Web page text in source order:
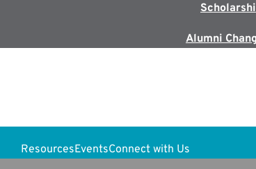
Alumni
ResourcesEventsConnect with Us